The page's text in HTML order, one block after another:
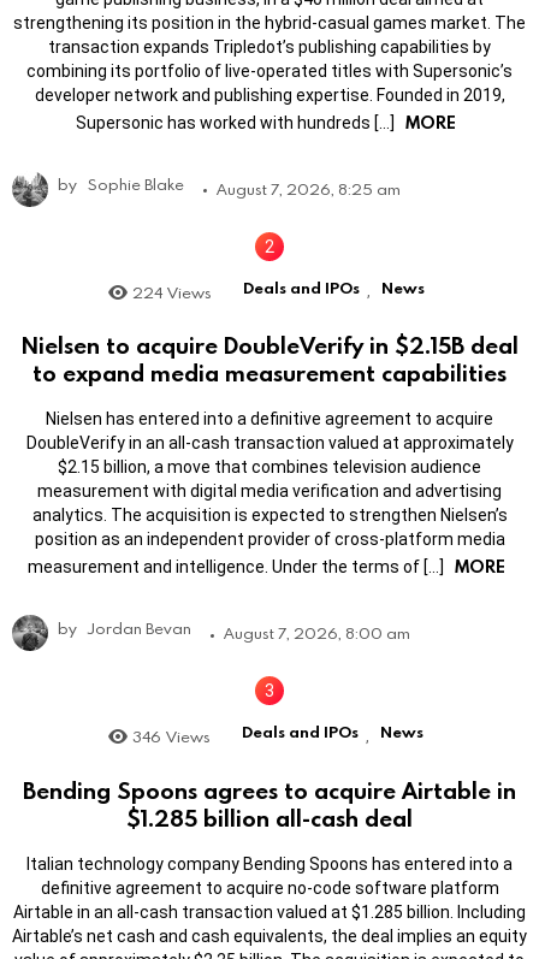
strengthening its position in the hybrid-casual games market. The
transaction expands Tripledot’s publishing capabilities by
combining its portfolio of live-operated titles with Supersonic’s
developer network and publishing expertise. Founded in 2019,
Supersonic has worked with hundreds […]
MORE
by Sophie Blake August 7, 2026, 8:25 am
224 Views Deals and IPOs , News
Nielsen to acquire DoubleVerify in $2.15B deal
to expand media measurement capabilities
Nielsen has entered into a definitive agreement to acquire
DoubleVerify in an all-cash transaction valued at approximately
$2.15 billion, a move that combines television audience
measurement with digital media verification and advertising
analytics. The acquisition is expected to strengthen Nielsen’s
position as an independent provider of cross-platform media
measurement and intelligence. Under the terms of […]
MORE
by Jordan Bevan August 7, 2026, 8:00 am
346 Views Deals and IPOs News
Bending Spoons agrees to acquire Airtable in
$1.285 billion all-cash deal
Italian technology company Bending Spoons has entered into a
definitive agreement to acquire no-code software platform
Airtable in an all-cash transaction valued at $1.285 billion. Including
Airtable’s net cash and cash equivalents, the deal implies an equity